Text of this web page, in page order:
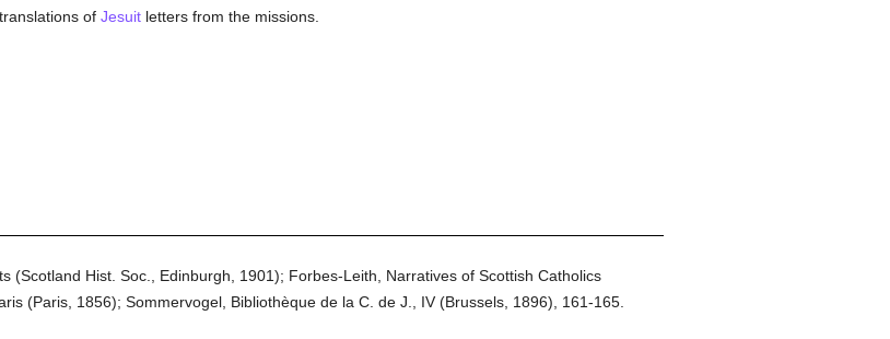
of Jesuitletters from the missions.
(Scotland Hist. Soc., Edinburgh, 1901); Forbes-Leith, Narratives of Scottish Catholics
(Paris, 1856); Sommervogel, Bibliothèque de la C. de J., IV (Brussels, 1896), 161-165.